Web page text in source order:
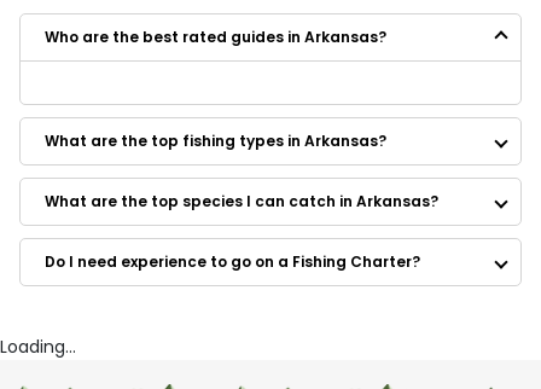
Who are the best rated guides in Arkansas?
Wilkinson Outdoor Adventures
Southern Adventures Guide Service
Little Red Fly Fishing Trips
Curt Goff Striper Guide
Redneck Crappie Guide Service
Three Rivers Trout Guide Service
Hooked In The Ozarks - Fly Fishing And Spin Guides
What are the top fishing types in Arkansas?
What are the top species I can catch in Arkansas?
Do I need experience to go on a Fishing Charter?
Loading...